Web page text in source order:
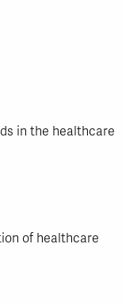
in the healthcare
of healthcare